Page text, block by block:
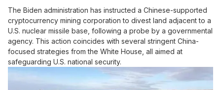
to a nuclear missile facility.
The Biden administration has instructed a Chinese-supported
cryptocurrency mining corporation to divest land adjacent to a
U.S. nuclear missile base, following a probe by a governmental
agency. This action coincides with several stringent China-
focused strategies from the White House, all aimed at
safeguarding U.S. national security.